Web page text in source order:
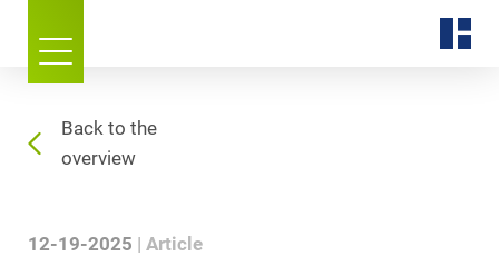
Back to the
overview
12-19-2025 Article